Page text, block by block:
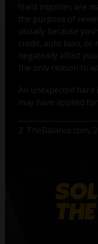
Hard inquiries are
the purpose of
usually because
credit, auto loan, or
negatively affect
the only reason to
An unexpected
may have applied
2. TheBalance.com,